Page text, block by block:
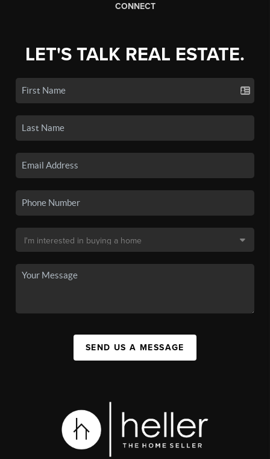
CONNECT
LET'S TALK REAL ESTATE.
SEND US A MESSAGE